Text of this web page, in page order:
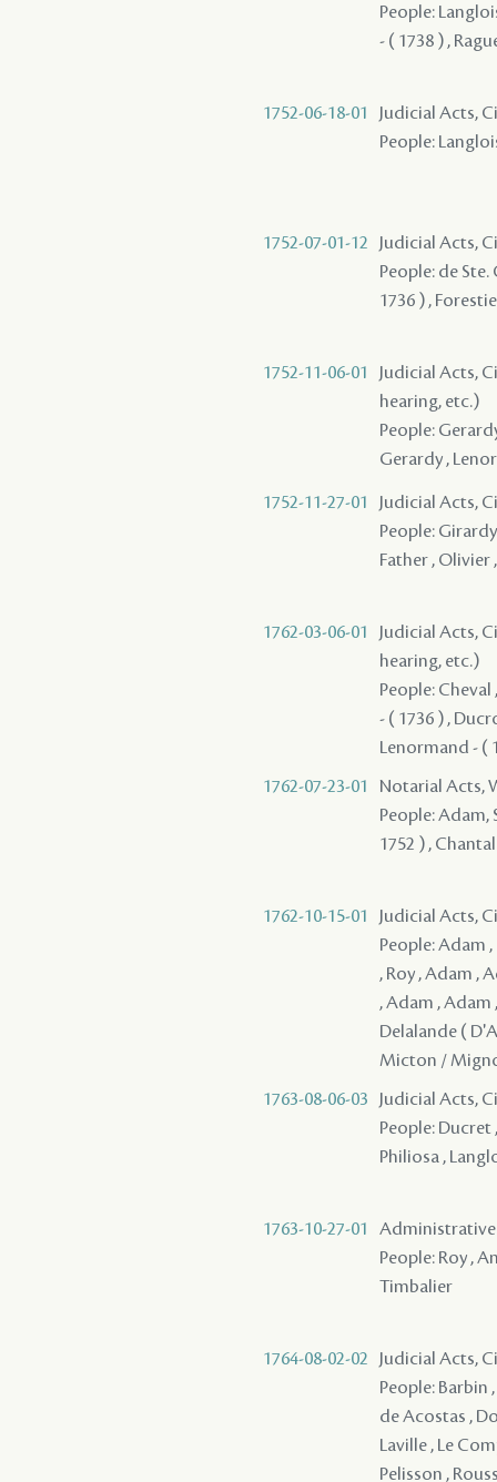
People:
- ( 1738 ) ,
1752-06-18-01
Judicial Acts,
People:
1752-07-01-12
Judicial Acts,
People: de
1736 ) ,
1752-11-06-01
Judicial Acts,
hearing, etc.)
People:
Gerardy ,
1752-11-27-01
Judicial Acts,
People:
Father , Olivier
1762-03-06-01
Judicial Acts,
hearing, etc.)
People:
- ( 1736 ) ,
Lenormand - (
1762-07-23-01
Notarial Acts,
People: Adam,
1752 ) ,
1762-10-15-01
Judicial Acts,
People: Adam
, Roy , Adam ,
, Adam , Adam
Delalande (
Micton /
1763-08-06-03
Judicial Acts,
People: Ducret
Philiosa ,
1763-10-27-01
Administrative
People: Roy ,
Timbalier
1764-08-02-02
Judicial Acts,
People: Barbin
de Acostas ,
Laville , Le
Pelisson ,